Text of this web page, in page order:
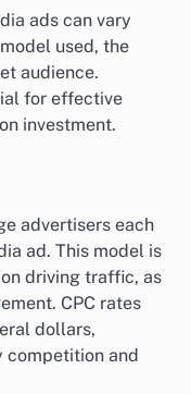
ads can vary
used, the
audience.
for effective
investment.
advertisers each
ad. This model is
driving traffic, as
CPC rates
dollars,
competition and